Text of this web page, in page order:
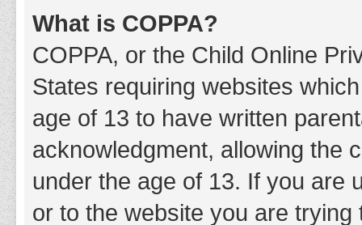
What is COPPA?
COPPA, or the Child Online
States requiring websites
age of 13 to have written
acknowledgment, allowing the
under the age of 13. If you are
or to the website you are